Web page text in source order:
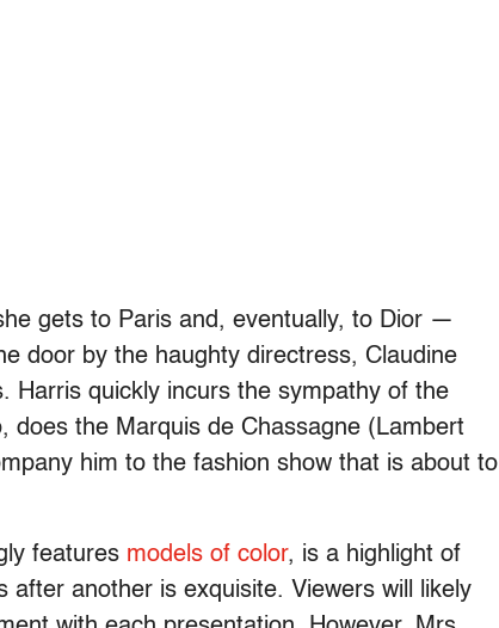
gets to Paris and, eventually, to Dior —
door by the haughty directress, Claudine
Harris quickly incurs the sympathy of the
does the Marquis de Chassagne (Lambert
him to the fashion show that is about to
features models of color, is a highlight of
after another is exquisite. Viewers will likely